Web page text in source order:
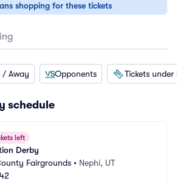
shopping for these tickets
/ Away Opponents Tickets under
schedule
left
Derby
Fairgrounds • Nephi, UT